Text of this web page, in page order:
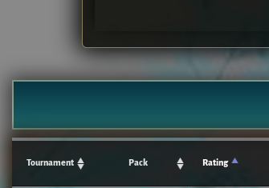
Tournament Pack Rating